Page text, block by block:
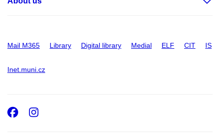
Mail M365 Library Digital library Medial ELF CIT IS
Inet.muni.cz
Facebook
Instagram